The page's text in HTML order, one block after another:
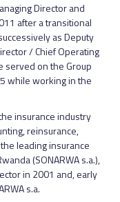
Director and
after a transitional
as Deputy
/ Chief Operating
served on the Group
while working in the
insurance industry
reinsurance,
leading insurance
(SONARWA s.a.),
in 2001 and, early
s.a.